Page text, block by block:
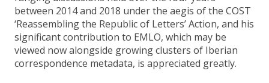
between 2014 and 2018 under the aegis of the COST
‘Reassembling the Republic of Letters’ Action, and his
significant contribution to EMLO, which may be
viewed now alongside growing clusters of Iberian
correspondence metadata, is appreciated greatly.